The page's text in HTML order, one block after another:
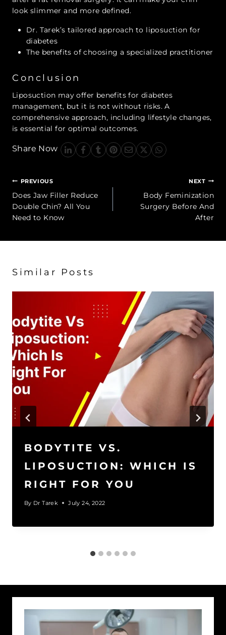
look slimmer and more defined.
Dr. Tarek’s tailored approach to liposuction for
diabetes
The benefits of choosing a specialized practitioner
Conclusion
Liposuction may offer benefits for diabetes
management, but it is not without risks. A
comprehensive approach, including lifestyle changes,
is essential for optimal outcomes.
Share Now
Post
navigation
PREVIOUS
Does Jaw Filler Reduce
Double Chin? All You
Need to Know
NEXT
Body Feminization
Surgery Before And
After
Similar Posts
BODYTITE VS.
LIPOSUCTION: WHICH IS
RIGHT FOR YOU
By Dr Tarek July 24, 2022